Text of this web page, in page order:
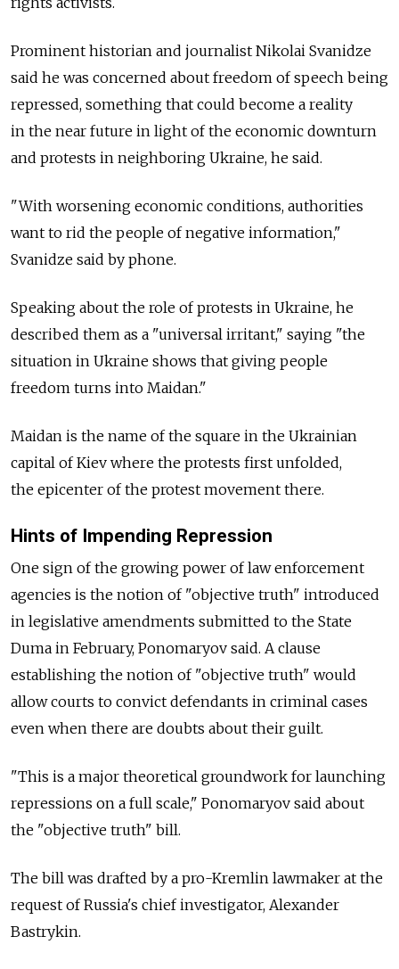
Prominent historian and journalist Nikolai Svanidze
said he was concerned about freedom of speech being
repressed, something that could become a reality
in the near future in light of the economic downturn
and protests in neighboring Ukraine, he said.
"With worsening economic conditions, authorities
want to rid the people of negative information,"
Svanidze said by phone.
Speaking about the role of protests in Ukraine, he
described them as a "universal irritant," saying "the
situation in Ukraine shows that giving people
freedom turns into Maidan."
Maidan is the name of the square in the Ukrainian
capital of Kiev where the protests first unfolded,
the epicenter of the protest movement there.
Hints of Impending Repression
One sign of the growing power of law enforcement
agencies is the notion of "objective truth" introduced
in legislative amendments submitted to the State
Duma in February, Ponomaryov said. A clause
establishing the notion of "objective truth" would
allow courts to convict defendants in criminal cases
even when there are doubts about their guilt.
"This is a major theoretical groundwork for launching
repressions on a full scale," Ponomaryov said about
the "objective truth" bill.
The bill was drafted by a pro-Kremlin lawmaker at the
request of Russia's chief investigator, Alexander
Bastrykin.